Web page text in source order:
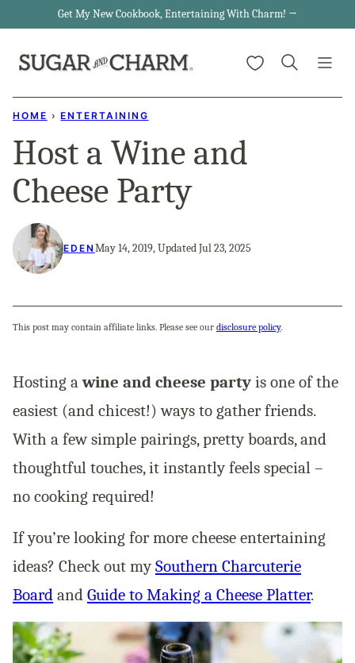
content
Get My New Cookbook, Entertaining With Charm! →
My Favorites
HOME › ENTERTAINING
Host a Wine and
Cheese Party
EDEN May 14, 2019, Updated Jul 23, 2025
This post may contain affiliate links. Please see our disclosure policy.
Hosting awine and cheese party is one of the
easiest (and chicest!) ways to gather friends.
With a few simple pairings, pretty boards, and
thoughtful touches, it instantly feels special –
no cooking required!
If you’re looking for more cheese entertaining
ideas? Check out mySouthern Charcuterie
Board and Guide to Making a Cheese Platter.